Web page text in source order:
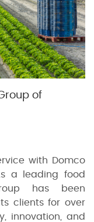
of
with Domco
a leading food
has been
clients for over
innovation, and